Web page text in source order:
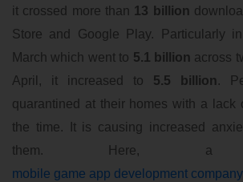
it crossed more than 13 billion
Store and Google Play. Particularly
March which went to 5.1 billion across
April, it increased to 5.5 billion.
quarantined at their homes with a lack
the time. It is causing increased
them. Here, a
mobile game app development company